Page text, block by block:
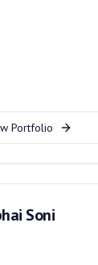
Portfolio
Soni